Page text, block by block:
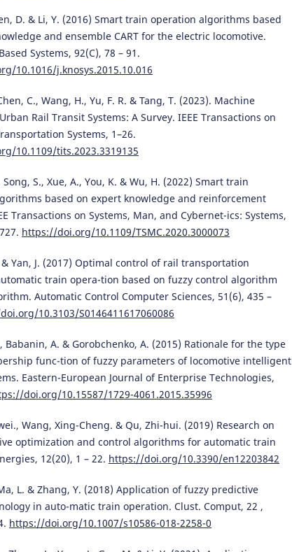
D. & Li, Y. (2016) Smart train operation algorithms based
and ensemble CART for the electric locomotive.
Systems, 92(С), 78 – 91.
10.1016/j.knosys.2015.10.016
C., Wang, H., Yu, F. R. & Tang, T. (2023). Machine
Rail Transit Systems: A Survey. IEEE Transactions on
Systems, 1–26.
10.1109/tits.2023.3319135
Song, S., Xue, A., You, K. & Wu, H. (2022) Smart train
based on expert knowledge and reinforcement
Transactions on Systems, Man, and Cybernet-ics: Systems,
https://doi.org/10.1109/TSMC.2020.3000073
& Yan, J. (2017) Optimal control of rail transportation
train opera-tion based on fuzzy control algorithm
Automatic Control Computer Sciences, 51(6), 435 –
10.3103/S0146411617060086
Babanin, A. & Gorobchenko, A. (2015) Rationale for the type
func-tion of fuzzy parameters of locomotive intelligent
Eastern-European Journal of Enterprise Technologies,
doi.org/10.15587/1729-4061.2015.35996
Wang, Xing-Cheng. & Qu, Zhi-hui. (2019) Research on
optimization and control algorithms for automatic train
12(20), 1 – 22. https://doi.org/10.3390/en12203842
L. & Zhang, Y. (2018) Application of fuzzy predictive
in auto-matic train operation. Clust. Comput, 22 ,
https://doi.org/10.1007/s10586-018-2258-0